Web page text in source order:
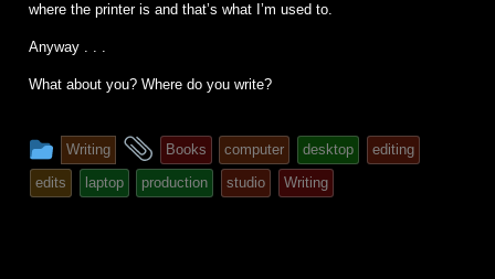
where the printer is and that’s what I’m used to.
Anyway . . .
What about you? Where do you write?
This
entry
was
Writing
and
tagged
Books computer desktop
editing
edits
laptop production studio Writing